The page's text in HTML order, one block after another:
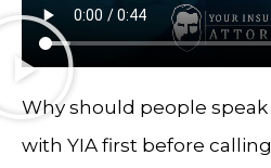
Why should people speak
with YIA first before calling